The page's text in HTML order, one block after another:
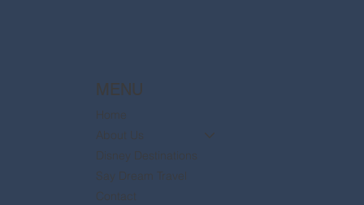
MENU
Home
About Us
Disney Destinations
Say Dream Travel
Contact